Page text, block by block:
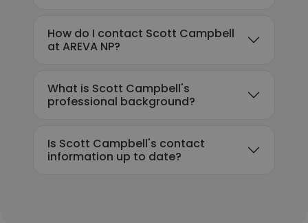
How do I contact Scott Campbell
at AREVA NP?
What is Scott Campbell's
professional background?
Is Scott Campbell's contact
information up to date?